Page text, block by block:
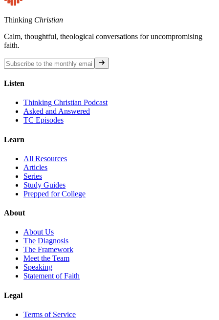
Thinking Christian
Calm, thoughtful, theological conversations for uncompromising
faith.
Listen
Thinking Christian Podcast
Asked and Answered
TC Episodes
Learn
All Resources
Articles
Series
Study Guides
Prepped for College
About
About Us
The Diagnosis
The Framework
Meet the Team
Speaking
Statement of Faith
Legal
Terms of Service